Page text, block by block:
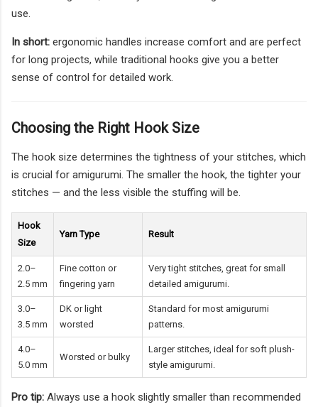
use.
In short: ergonomic handles increase comfort and are perfect
for long projects, while traditional hooks give you a better
sense of control for detailed work.
Choosing the Right Hook Size
The hook size determines the tightness of your stitches, which
is crucial for amigurumi. The smaller the hook, the tighter your
stitches — and the less visible the stuffing will be.
Hook
Size
Yarn Type Result
2.0–
2.5 mm
Fine cotton or
fingering yarn
Very tight stitches, great for small
detailed amigurumi.
3.0–
3.5 mm
DK or light
worsted
Standard for most amigurumi
patterns.
4.0–
5.0 mm
Worsted or bulky
Larger stitches, ideal for soft plush-
style amigurumi.
Pro tip: Always use a hook slightly smaller than recommended